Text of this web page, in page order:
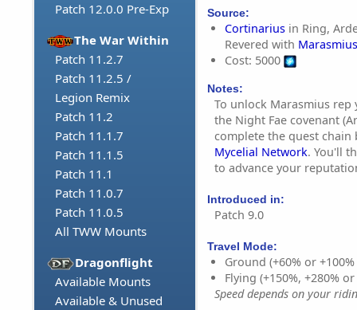
Patch 12.0.0 Pre-Exp
The War Within
Patch 11.2.7
Patch 11.2.5 /
Legion Remix
Patch 11.2
Patch 11.1.7
Patch 11.1.5
Patch 11.1
Patch 11.0.7
Patch 11.0.5
All TWW Mounts
Dragonflight
Available Mounts
Available & Unused
Source:
Cortinarius in Ring,
Revered with Marasmius
Cost: 5000
Notes:
To unlock Marasmius rep
the Night Fae covenant
complete the quest
Mycelial Network. You'll
to advance your
Introduced in:
Patch 9.0
Travel Mode:
Ground (+60% or
Flying (+150%, +280%
Speed depends on your